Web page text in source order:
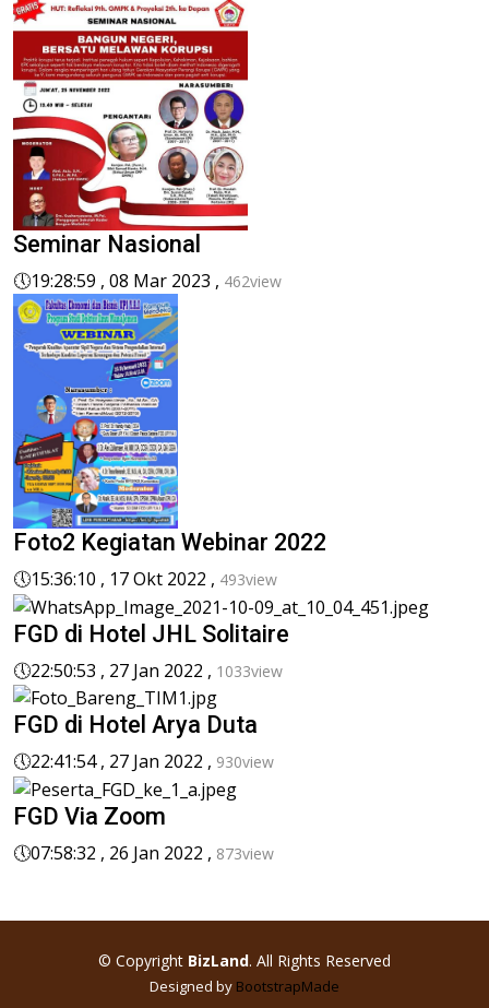
Seminar Nasional
🕔19:28:59 , 08 Mar 2023 , 462view
Foto2 Kegiatan Webinar 2022
🕔15:36:10 , 17 Okt 2022 , 493view
FGD di Hotel JHL Solitaire
🕔22:50:53 , 27 Jan 2022 , 1033view
FGD di Hotel Arya Duta
🕔22:41:54 , 27 Jan 2022 , 930view
FGD Via Zoom
🕔07:58:32 , 26 Jan 2022 , 873view
© Copyright BizLand. All Rights Reserved
Designed by BootstrapMade